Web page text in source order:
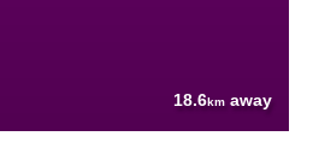
18.6km away